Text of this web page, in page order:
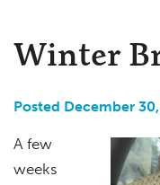
Winter
Posted December
A few
weeks